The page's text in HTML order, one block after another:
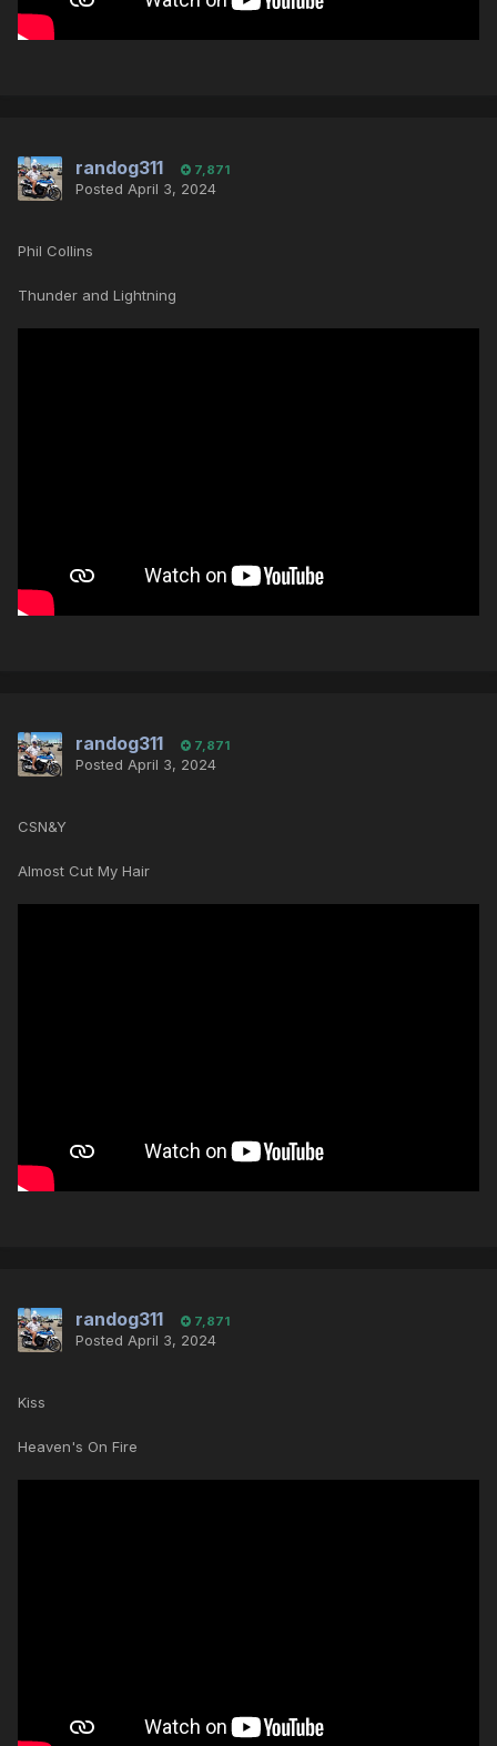
randog311 7,871
Posted April 3, 2024
Phil Collins
Thunder and Lightning
randog311 7,871
Posted April 3, 2024
CSN&Y
Almost Cut My Hair
randog311 7,871
Posted April 3, 2024
Kiss
Heaven's On Fire